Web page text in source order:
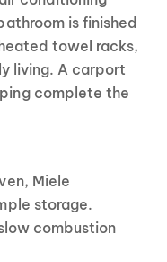
is finished
towel racks,
living. A carport
complete the
Miele
storage.
combustion